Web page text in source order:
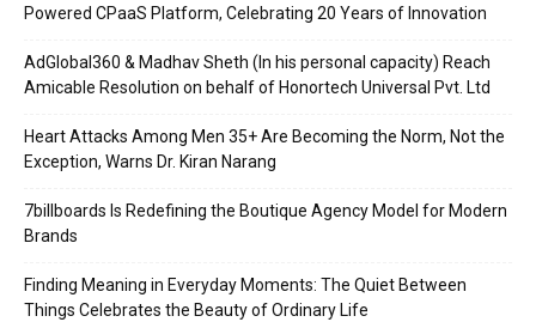
Powered CPaaS Platform, Celebrating 20 Years of Innovation
AdGlobal360 & Madhav Sheth (In his personal capacity) Reach
Amicable Resolution on behalf of Honortech Universal Pvt. Ltd
Heart Attacks Among Men 35+ Are Becoming the Norm, Not the
Exception, Warns Dr. Kiran Narang
7billboards Is Redefining the Boutique Agency Model for Modern
Brands
Finding Meaning in Everyday Moments: The Quiet Between
Things Celebrates the Beauty of Ordinary Life